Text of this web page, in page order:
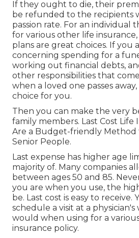
If they ought to die, their
be refunded to the recipients
passion rate. For an individual
for various other life
plans are great choices. If you
concerning spending for a
working out financial debts,
other responsibilities that
when a loved one passes
choice for you.
Then you can make the very
family members. Last Cost Life
Are a Budget-friendly Method
Senior People.
Last expense has higher age
majority of. Many companies
between ages 50 and 85.
you are when you use, the
be. Last cost is easy to
schedule a visit at a
would when using for a
insurance policy.